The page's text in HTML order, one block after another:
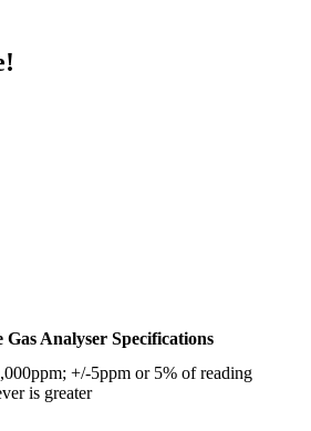
Gas Analyser Specifications
+/-5ppm or 5% of reading
is greater